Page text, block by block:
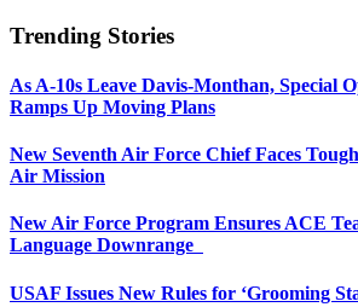
Trending Stories
As A-10s Leave Davis-Monthan, Special
Ramps Up Moving Plans
New Seventh Air Force Chief Faces
Air Mission
New Air Force Program Ensures ACE
Language Downrange
USAF Issues New Rules for ‘Grooming